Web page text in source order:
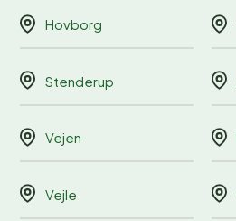
Hovborg
Stenderup
Vejen
Vejle